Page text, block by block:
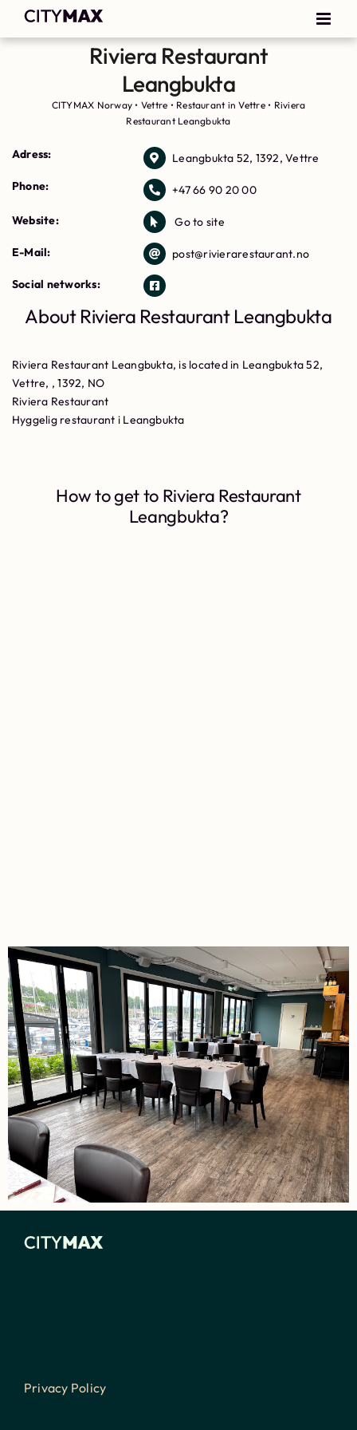
Riviera Restaurant
Leangbukta
CITYMAX Norway • Vettre • Restaurant in Vettre• Riviera
Restaurant Leangbukta
Adress:
Leangbukta 52, 1392, Vettre
Phone:
+47 66 90 20 00
Website: Go to site
E-Mail: post@rivierarestaurant.no
Social networks:
About Riviera Restaurant Leangbukta
Riviera Restaurant Leangbukta, is located in Leangbukta 52,
Vettre, , 1392, NO
Riviera Restaurant
Hyggelig restaurant i Leangbukta
How to get to Riviera Restaurant
Leangbukta?
Privacy Policy